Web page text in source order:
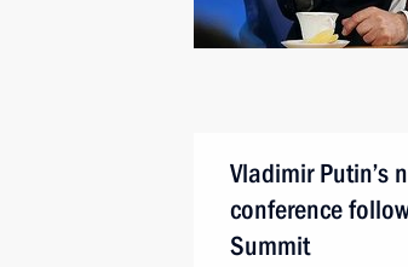
Vladimir Putin’s
conference
Summit